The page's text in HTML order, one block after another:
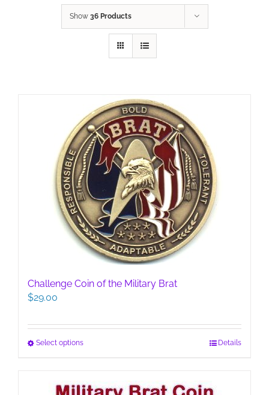
Show 36 Products
Challenge Coin of the Military Brat
$29.00
Select optionsThis
multiple
Details